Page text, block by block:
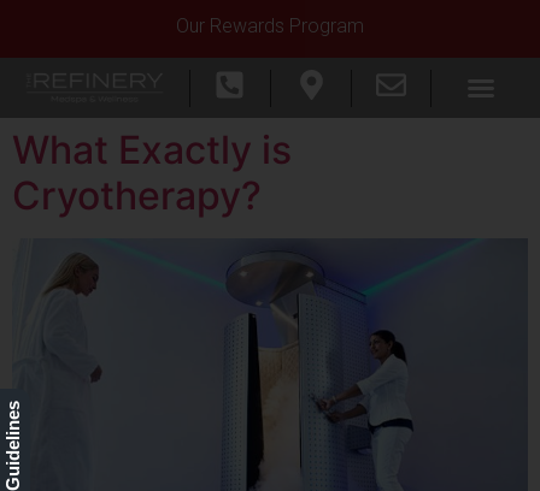
Our Rewards Program
What Exactly is
Cryotherapy?